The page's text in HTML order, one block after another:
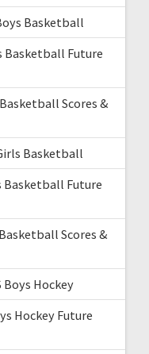
Basketball
Basketball Future
Scores &
Basketball
Basketball Future
Scores &
Boys Hockey
Hockey Future